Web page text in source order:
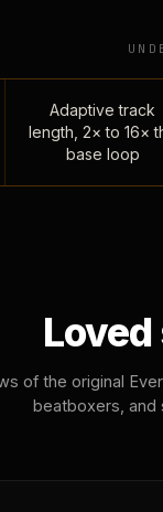
Adaptive track
length, 2× to 16×
base loop
of the original
beatboxers, and